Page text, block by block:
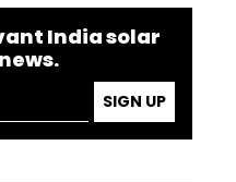
India solar
SIGN UP